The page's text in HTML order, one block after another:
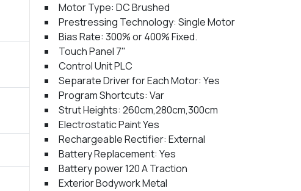
Motor Type: DC Brushed
Prestressing Technology: Single Motor
Bias Rate: 300% or 400% Fixed.
Touch Panel 7"
Control Unit PLC
Separate Driver for Each Motor: Yes
Program Shortcuts: Var
Strut Heights: 260cm,280cm,300cm
Electrostatic Paint Yes
Rechargeable Rectifier: External
Battery Replacement: Yes
Battery power 120 A Traction
Exterior Bodywork Metal